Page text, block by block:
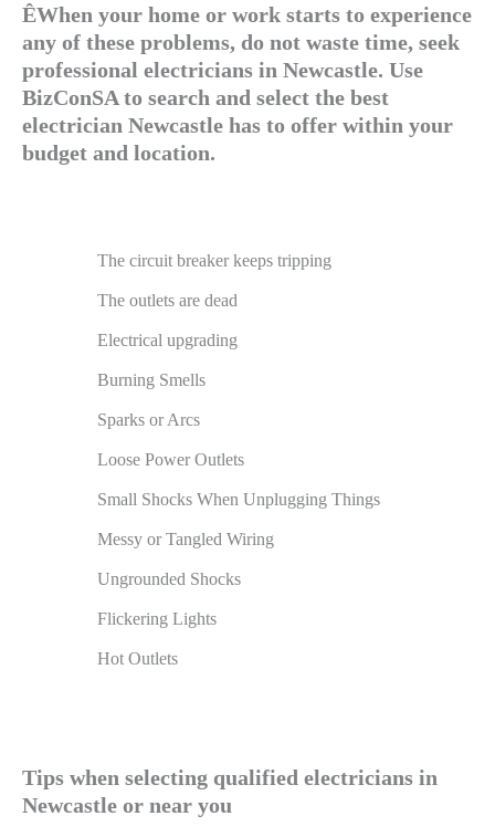
ÊWhen your home or work starts to experience
any of these problems, do not waste time, seek
professional electricians in Newcastle. Use
BizConSA to search and select the best
electrician Newcastle has to offer within your
budget and location.
The circuit breaker keeps tripping
The outlets are dead
Electrical upgrading
Burning Smells
Sparks or Arcs
Loose Power Outlets
Small Shocks When Unplugging Things
Messy or Tangled Wiring
Ungrounded Shocks
Flickering Lights
Hot Outlets
Tips when selecting qualified electricians in
Newcastle or near you